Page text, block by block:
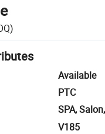
Available
PTC
SPA,
V185